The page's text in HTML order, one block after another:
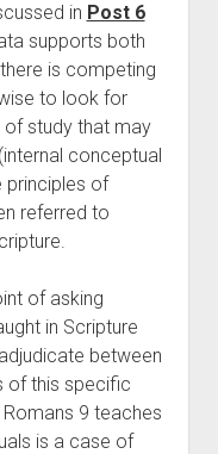
in Post 6
supports both
is competing
to look for
study that may
conceptual
principles of
referred to
of asking
in Scripture
between
of this specific
9 teaches
unconditional election of individuals is a case of